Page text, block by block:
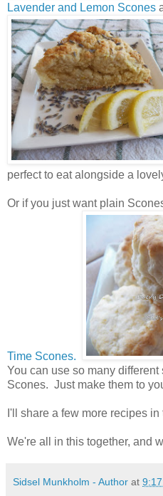
Lavender and Lemon Scones
perfect to eat alongside a
Or if you just want plain
Time Scones.
You can use so many
Scones. Just make them to
I'll share a few more recipes
We're all in this together, and
Sidsel Munkholm - Author at